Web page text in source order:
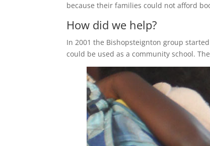
because their families could not afford
How did we help?
In 2001 the Bishopsteignton group
could be used as a community school.